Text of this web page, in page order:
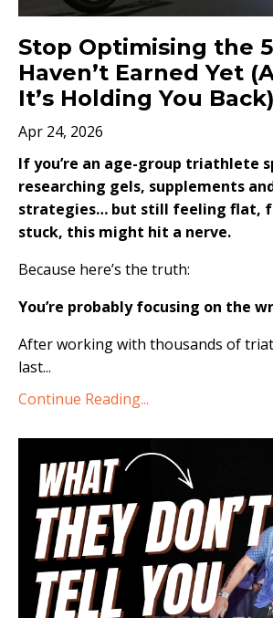
Stop Optimising the
Haven’t Earned Yet
It’s Holding You Back)
Apr 24, 2026
If you’re an age-group triathlete
researching gels, supplements
strategies… but still feeling flat,
stuck, this might hit a nerve.
Because here’s the truth:
You’re probably focusing on the
After working with thousands of
last...
Continue Reading...